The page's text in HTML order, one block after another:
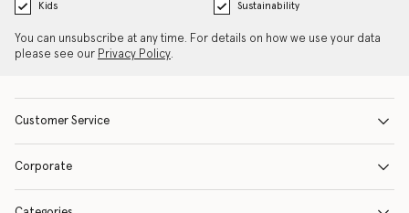
Kids
Sustainability
You can unsubscribe at any time. For details on how we use your data
please see our Privacy Policy.
Customer Service
Corporate